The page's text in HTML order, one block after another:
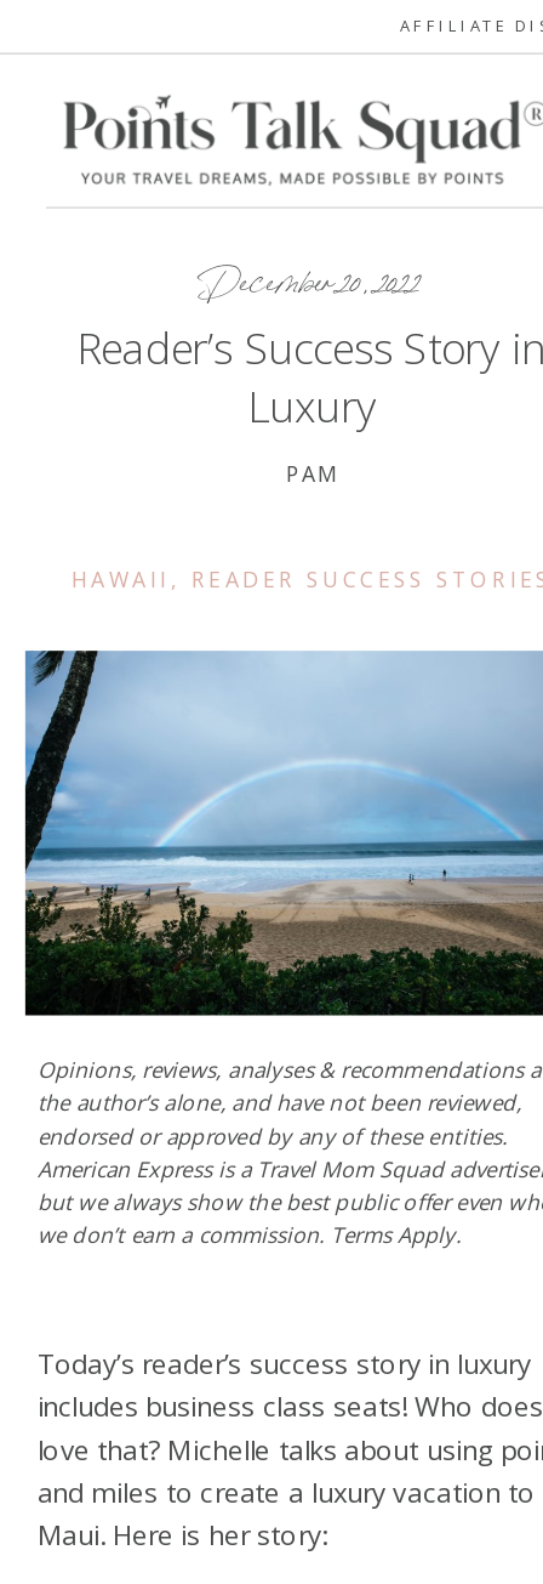
AFFILIATE
December 20, 2022
Reader’s Success Story
Luxury
PAM
HAWAII , READER SUCCESS
Today’s reader’s success story in luxury
includes business class seats! Who
love that? Michelle talks about using
and miles to create a luxury vacation to
Maui. Here is her story:
Opinions, reviews, analyses & recommendations
the author’s alone, and have not been reviewed,
endorsed or approved by any of these entities.
American Express is a Travel Mom Squad
but we always show the best public offer even
we don’t earn a commission. Terms Apply.